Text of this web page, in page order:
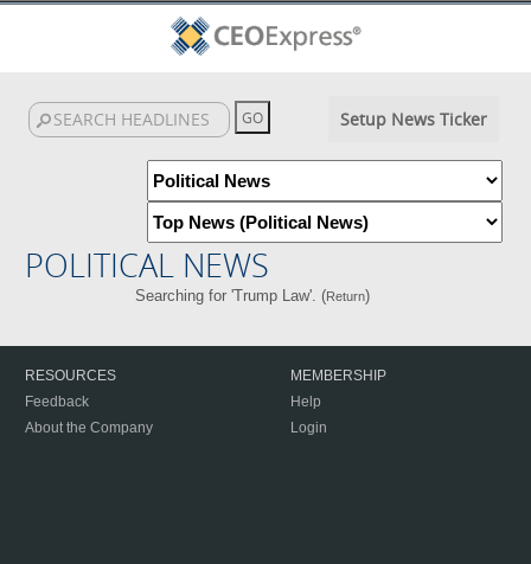
Setup News Ticker
POLITICAL NEWS
Searching for 'Trump Law'. (Return)
RESOURCES
Feedback
About the Company
MEMBERSHIP
Help
Login